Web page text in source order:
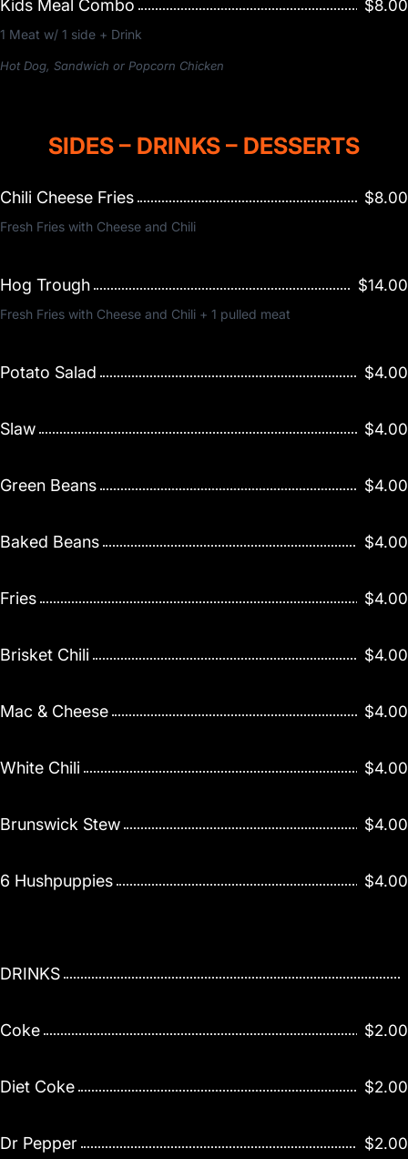
Kids Meal Combo
1 Meat w/ 1 side + Drink
Hot Dog, Sandwich or Popcorn Chicken
$8.00
SIDES – DRINKS – DESSERTS
Chili Cheese Fries
Fresh Fries with Cheese and Chili
$8.00
Hog Trough
Fresh Fries with Cheese and Chili + 1 pulled meat
$14.00
Potato Salad $4.00
Slaw $4.00
Green Beans $4.00
Baked Beans $4.00
Fries $4.00
Brisket Chili $4.00
Mac & Cheese $4.00
White Chili $4.00
Brunswick Stew $4.00
6 Hushpuppies $4.00
DRINKS
Coke $2.00
Diet Coke $2.00
Dr Pepper $2.00